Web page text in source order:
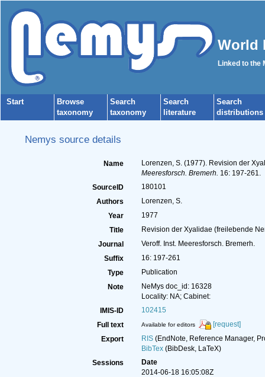
World
Linked to the
Start
Browse
taxonomy
Search
taxonomy
Search
literature
Search
distributions
Nemys source details
Name
Lorenzen, S. (1977). Revision der
Meeresforsch. Bremerh. 16: 197-261.
SourceID
180101
Authors
Lorenzen, S.
Year
1977
Title
Revision der Xyalidae (freilebende
Journal
Veroff. Inst. Meeresforsch. Bremerh.
Suffix
16: 197-261
Type
Publication
Note
NeMys doc_id: 16328
Locality: NA; Cabinet:
IMIS-ID
102415
Full text
Available for editors
[request]
Export
RIS(EndNote, Reference Manager,
BibTex(BibDesk, LaTeX)
Sessions
Date
2014-06-18 16:05:08Z